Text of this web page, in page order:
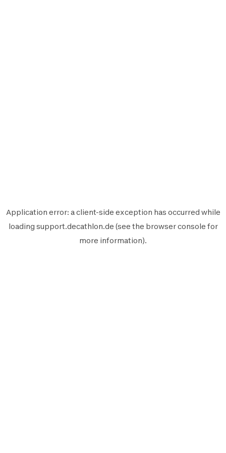
Application error: aclient-side exception has occurred while
loading support.decathlon.de (see the browser console for
more information).